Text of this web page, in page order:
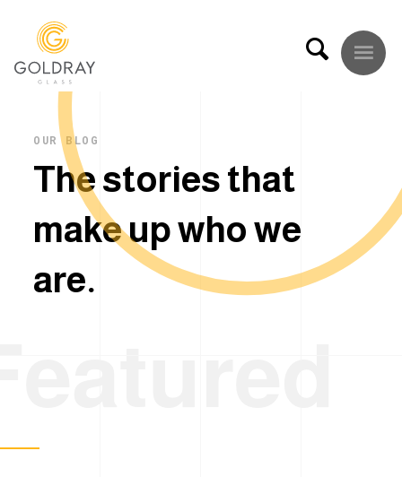
OUR BLOG
The stories that
makeupwho we
are.